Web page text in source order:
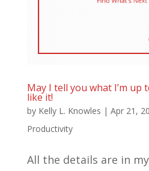
May I tell you what I’m up
like it!
by Kelly L. Knowles | Apr 21,
Productivity
All the details are in